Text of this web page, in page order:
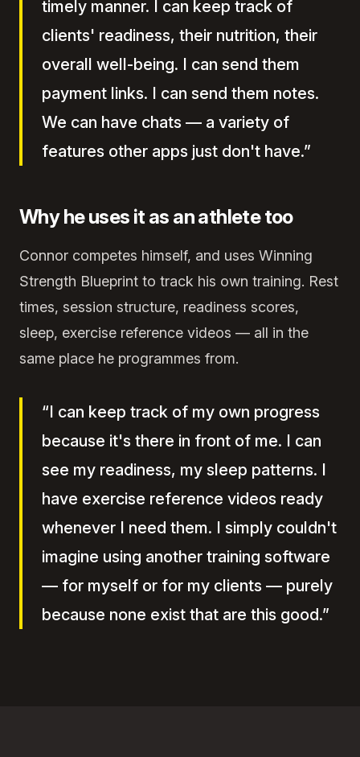
timely manner. I can keep track of
clients' readiness, their nutrition, their
overall well-being. I can send them
payment links. I can send them notes.
We can have chats — a variety of
features other apps just don't have.”
Why he uses it as an athlete too
Connor competes himself, and uses Winning
Strength Blueprint to track his own training. Rest
times, session structure, readiness scores,
sleep, exercise reference videos — all in the
same place he programmes from.
“I can keep track of my own progress
because it's there in front of me. I can
see my readiness, my sleep patterns. I
have exercise reference videos ready
whenever I need them. I simply couldn't
imagine using another training software
— for myself or for my clients — purely
because none exist that are this good.”